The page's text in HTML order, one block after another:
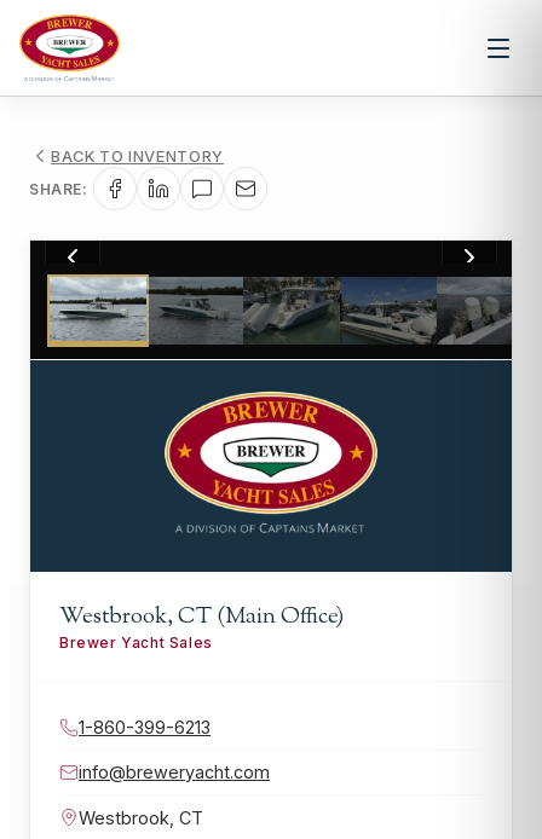
BACK TO INVENTORY
SHARE:
1/22
Westbrook, CT (Main Office)
Brewer Yacht Sales
1-860-399-6213
info@breweryacht.com
Westbrook CT